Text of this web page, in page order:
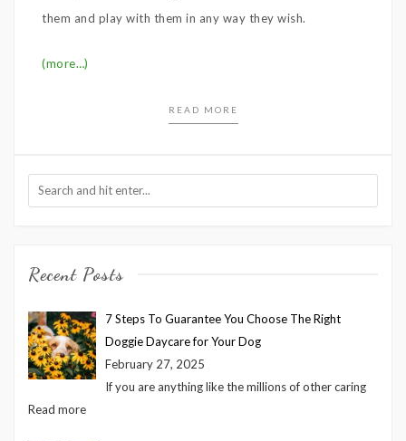
them and play with them in any way they wish.
(more…)
READ MORE
Recent Posts
7 Steps To Guarantee You Choose The Right
Doggie Daycare for Your Dog
February 27, 2025
If you are anything like the millions of other caring
Read more